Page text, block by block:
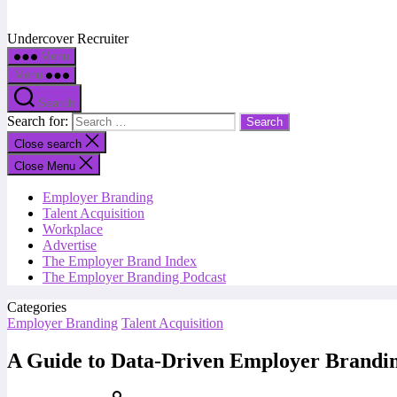
Undercover Recruiter
Menu
Menu
Search
Search for:
Close search
Close Menu
Employer Branding
Talent Acquisition
Workplace
Advertise
The Employer Brand Index
The Employer Branding Podcast
Categories
Employer Branding Talent Acquisition
A Guide to Data-Driven Employer